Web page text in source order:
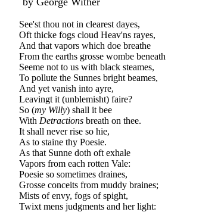
See'st thou not in clearest dayes,
Oft thicke fogs cloud Heav'ns rayes,
And that vapors which doe breathe
From the earths grosse wombe beneath
Seeme not to us with black steames,
To pollute the Sunnes bright beames,
And yet vanish into ayre,
Leavingt it (unblemisht) faire?
So (my Willy) shall it bee
With Detractions breath on thee.
It shall never rise so hie,
As to staine thy Poesie.
As that Sunne doth oft exhale
Vapors from each rotten Vale:
Poesie so sometimes draines,
Grosse conceits from muddy braines;
Mists of envy, fogs of spight,
Twixt mens judgments and her light: